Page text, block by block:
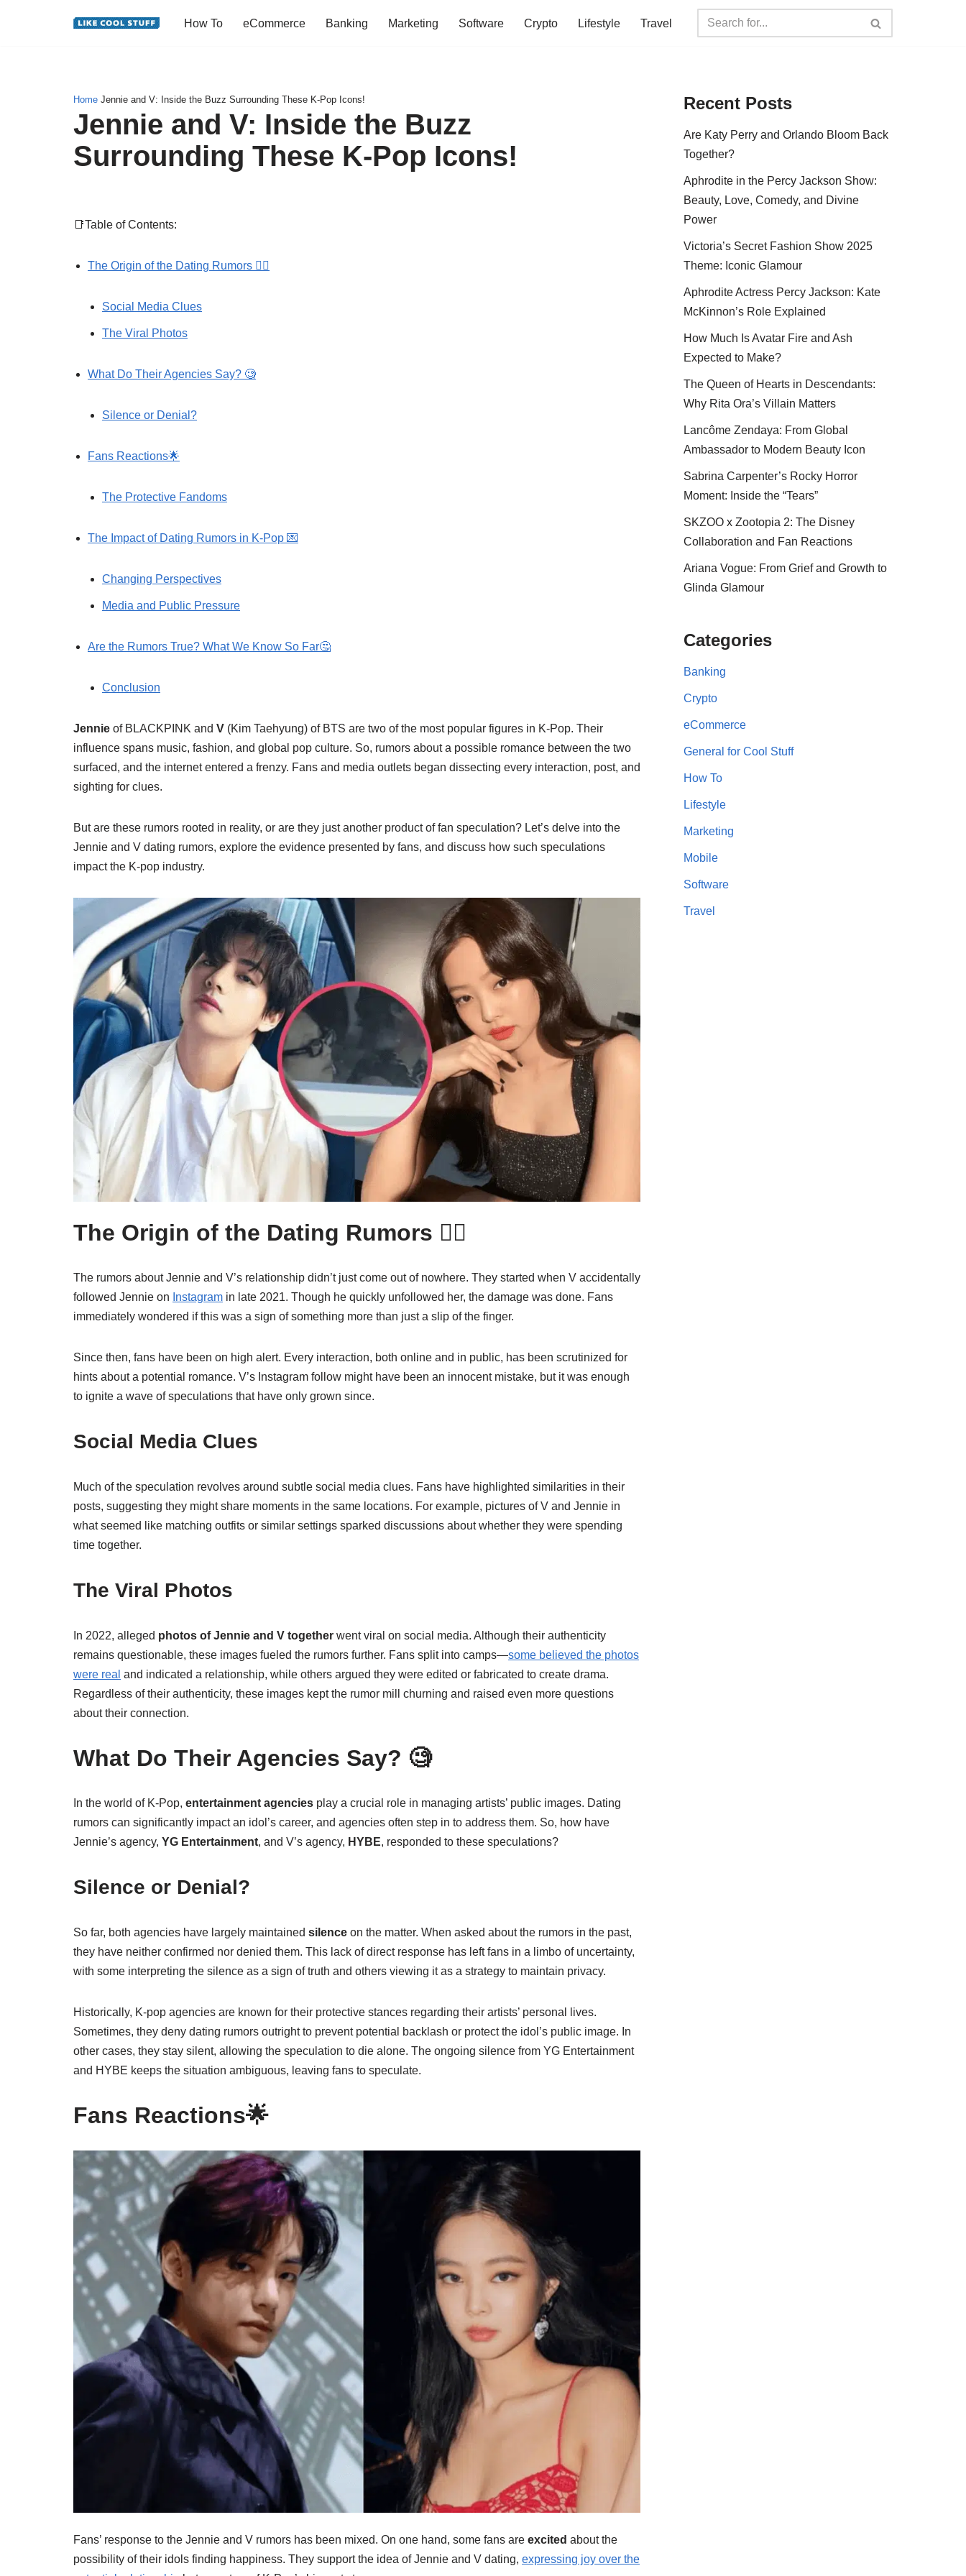
How To eCommerce Banking Marketing Software Crypto Lifestyle Travel
Home Jennie and V: Inside the Buzz Surrounding These K-Pop Icons!
Jennie and V: Inside the Buzz
Surrounding These K-Pop Icons!
📑Table of Contents:
The Origin of the Dating Rumors 🕵️‍♀️
Social Media Clues
The Viral Photos
What Do Their Agencies Say? 🧐
Silence or Denial?
Fans Reactions🌟
The Protective Fandoms
The Impact of Dating Rumors in K-Pop 💌
Changing Perspectives
Media and Public Pressure
Are the Rumors True? What We Know So Far🤔
Conclusion
Jennie of BLACKPINK and V (Kim Taehyung) of BTS are two of the most popular figures in K-Pop. Their
influence spans music, fashion, and global pop culture. So, rumors about a possible romance between the two
surfaced, and the internet entered a frenzy. Fans and media outlets began dissecting every interaction, post, and
sighting for clues.
But are these rumors rooted in reality, or are they just another product of fan speculation? Let’s delve into the
Jennie and V dating rumors, explore the evidence presented by fans, and discuss how such speculations
impact the K-pop industry.
The Origin of the Dating Rumors 🕵️‍♀️
The rumors about Jennie and V’s relationship didn’t just come out of nowhere. They started when V accidentally
followed Jennie on Instagram in late 2021. Though he quickly unfollowed her, the damage was done. Fans
immediately wondered if this was a sign of something more than just a slip of the finger.
Since then, fans have been on high alert. Every interaction, both online and in public, has been scrutinized for
hints about a potential romance. V’s Instagram follow might have been an innocent mistake, but it was enough
to ignite a wave of speculations that have only grown since.
Social Media Clues
Much of the speculation revolves around subtle social media clues. Fans have highlighted similarities in their
posts, suggesting they might share moments in the same locations. For example, pictures of V and Jennie in
what seemed like matching outfits or similar settings sparked discussions about whether they were spending
time together.
The Viral Photos
In 2022, alleged photos of Jennie and V together went viral on social media. Although their authenticity
remains questionable, these images fueled the rumors further. Fans split into camps—some believed the photos
were real and indicated a relationship, while others argued they were edited or fabricated to create drama.
Regardless of their authenticity, these images kept the rumor mill churning and raised even more questions
about their connection.
What Do Their Agencies Say? 🧐
In the world of K-Pop, entertainment agencies play a crucial role in managing artists’ public images. Dating
rumors can significantly impact an idol’s career, and agencies often step in to address them. So, how have
Jennie’s agency, YG Entertainment, and V’s agency, HYBE, responded to these speculations?
Silence or Denial?
So far, both agencies have largely maintained silence on the matter. When asked about the rumors in the past,
they have neither confirmed nor denied them. This lack of direct response has left fans in a limbo of uncertainty,
with some interpreting the silence as a sign of truth and others viewing it as a strategy to maintain privacy.
Historically, K-pop agencies are known for their protective stances regarding their artists’ personal lives.
Sometimes, they deny dating rumors outright to prevent potential backlash or protect the idol’s public image. In
other cases, they stay silent, allowing the speculation to die alone. The ongoing silence from YG Entertainment
and HYBE keeps the situation ambiguous, leaving fans to speculate.
Fans Reactions🌟
Fans’ response to the Jennie and V rumors has been mixed. On one hand, some fans are excited about the
possibility of their idols finding happiness. They support the idea of Jennie and V dating, expressing joy over the
Recent Posts
Are Katy Perry and Orlando Bloom Back
Together?
Aphrodite in the Percy Jackson Show:
Beauty, Love, Comedy, and Divine
Power
Victoria’s Secret Fashion Show 2025
Theme: Iconic Glamour
Aphrodite Actress Percy Jackson: Kate
McKinnon’s Role Explained
How Much Is Avatar Fire and Ash
Expected to Make?
The Queen of Hearts in Descendants:
Why Rita Ora’s Villain Matters
Lancôme Zendaya: From Global
Ambassador to Modern Beauty Icon
Sabrina Carpenter’s Rocky Horror
Moment: Inside the “Tears”
SKZOO x Zootopia 2: The Disney
Collaboration and Fan Reactions
Ariana Vogue: From Grief and Growth to
Glinda Glamour
Categories
Banking
Crypto
eCommerce
General for Cool Stuff
How To
Lifestyle
Marketing
Mobile
Software
Travel